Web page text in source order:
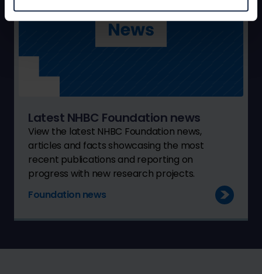
Latest NHBC Foundation news
View the latest NHBC Foundation news,
articles and facts showcasing the most
recent publications and reporting on
progress with new research projects.
Foundation news